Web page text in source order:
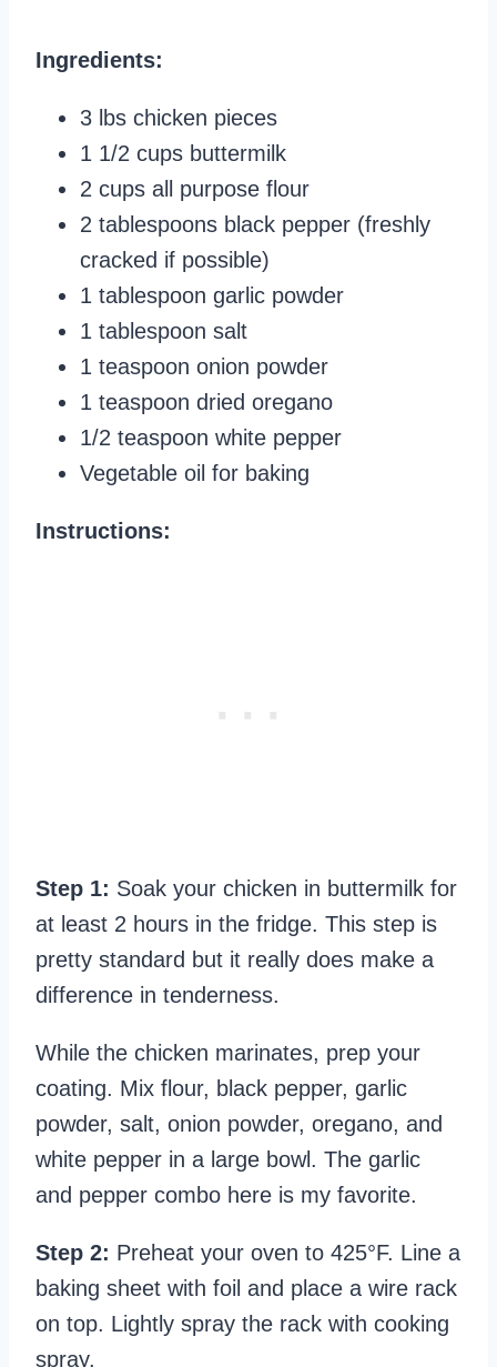
Ingredients:
3 lbs chicken pieces
1 1/2 cups buttermilk
2 cups all purpose flour
2 tablespoons black pepper (freshly
cracked if possible)
1 tablespoon garlic powder
1 tablespoon salt
1 teaspoon onion powder
1 teaspoon dried oregano
1/2 teaspoon white pepper
Vegetable oil for baking
Instructions:
Step 1: Soak your chicken in buttermilk for
at least 2 hours in the fridge. This step is
pretty standard but it really does make a
difference in tenderness.
While the chicken marinates, prep your
coating. Mix flour, black pepper, garlic
powder, salt, onion powder, oregano, and
white pepper in a large bowl. The garlic
and pepper combo here is my favorite.
Step 2: Preheat your oven to 425°F. Line a
baking sheet with foil and place a wire rack
on top. Lightly spray the rack with cooking
spray.